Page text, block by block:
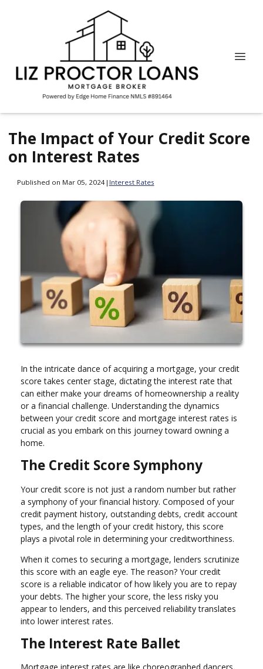
The Impact of Your Credit Score
on Interest Rates
Published on Mar 05, 2024| Interest Rates
In the intricate dance of acquiring a mortgage, your credit
score takes center stage, dictating the interest rate that
can either make your dreams of homeownership a reality
or a financial challenge. Understanding the dynamics
between your credit score and mortgage interest rates is
crucial as you embark on this journey toward owning a
home.
The Credit Score Symphony
Your credit score is not just a random number but rather
a symphony of your financial history. Composed of your
credit payment history, outstanding debts, credit account
types, and the length of your credit history, this score
plays a pivotal role in determining your creditworthiness.
When it comes to securing a mortgage, lenders scrutinize
this score with an eagle eye. The reason? Your credit
score is a reliable indicator of how likely you are to repay
your debts. The higher your score, the less risky you
appear to lenders, and this perceived reliability translates
into lower interest rates.
The Interest Rate Ballet